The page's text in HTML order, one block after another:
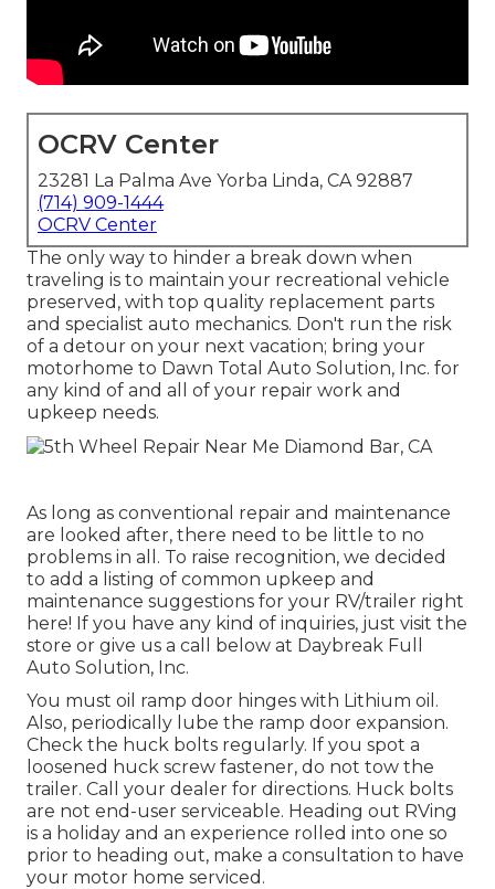
OCRV Center
23281 La Palma Ave Yorba Linda, CA 92887
(714) 909-1444
OCRV Center
The only way to hinder a break down when
traveling is to maintain your recreational vehicle
preserved, with top quality replacement parts
and specialist auto mechanics. Don't run the risk
of a detour on your next vacation; bring your
motorhome to Dawn Total Auto Solution, Inc. for
any kind of and all of your repair work and
upkeep needs.
As long as conventional repair and maintenance
are looked after, there need to be little to no
problems in all. To raise recognition, we decided
to add a listing of common upkeep and
maintenance suggestions for your RV/trailer right
here! If you have any kind of inquiries, just visit the
store or give us a call below at Daybreak Full
Auto Solution, Inc.
You must oil ramp door hinges with Lithium oil.
Also, periodically lube the ramp door expansion.
Check the huck bolts regularly. If you spot a
loosened huck screw fastener, do not tow the
trailer. Call your dealer for directions. Huck bolts
are not end-user serviceable. Heading out RVing
is a holiday and an experience rolled into one so
prior to heading out, make a consultation to have
your motor home serviced.